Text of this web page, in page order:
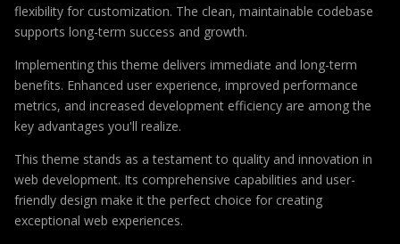
flexibility for customization. The clean, maintainable codebase
supports long-term success and growth.
Implementing this theme delivers immediate and long-term
benefits. Enhanced user experience, improved performance
metrics, and increased development efficiency are among the
key advantages you'll realize.
This theme stands as a testament to quality and innovation in
web development. Its comprehensive capabilities and user-
friendly design make it the perfect choice for creating
exceptional web experiences.